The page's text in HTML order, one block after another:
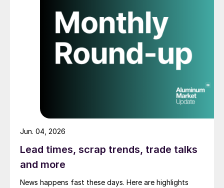
Lead times, scrap trends, trade talks
and more
News happens fast these days. Here are highlights
Jun. 04, 2026